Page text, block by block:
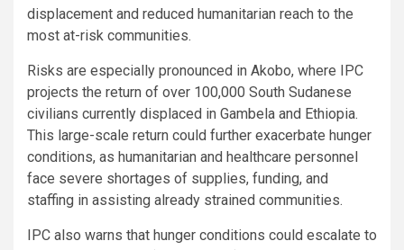
displacement and reduced humanitarian reach to the
most at-risk communities.
Risks are especially pronounced in Akobo, where IPC
projects the return of over 100,000 South Sudanese
civilians currently displaced in Gambela and Ethiopia.
This large-scale return could further exacerbate hunger
conditions, as humanitarian and healthcare personnel
face severe shortages of supplies, funding, and
staffing in assisting already strained communities.
IPC also warns that hunger conditions could escalate to